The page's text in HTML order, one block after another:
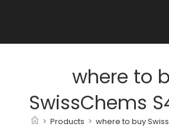
where to
SwissChems
> Products > where to buy